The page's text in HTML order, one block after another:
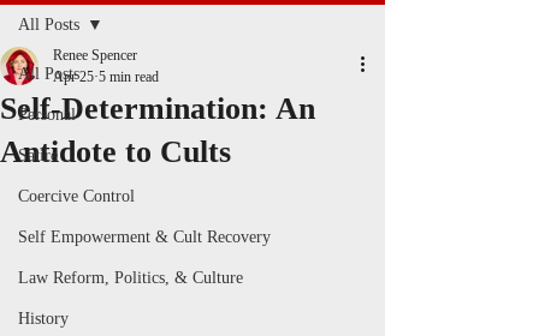
All Posts
Personal
Satire
Coercive Control
Self Empowerment & Cult Recovery
Law Reform, Politics, & Culture
History
All Posts
Self-Determination: An
Antidote to Cults
Renee Spencer
Apr 25 5 min read